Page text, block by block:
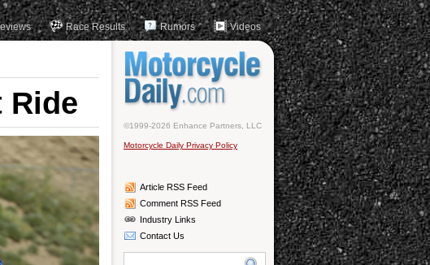
Race Results Rumors Videos
Ride
©1999-2026 Enhance Partners, LLC
Motorcycle Daily Privacy Policy
Article RSS Feed
Comment RSS Feed
Industry Links
Contact Us